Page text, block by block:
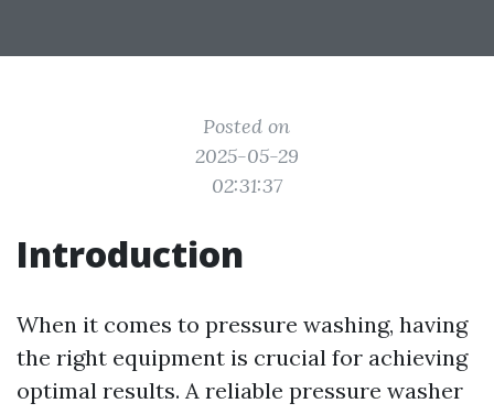
Posted on
2025-05-29
02:31:37
Introduction
When it comes to pressure washing, having
the right equipment is crucial for achieving
optimal results. A reliable pressure washer